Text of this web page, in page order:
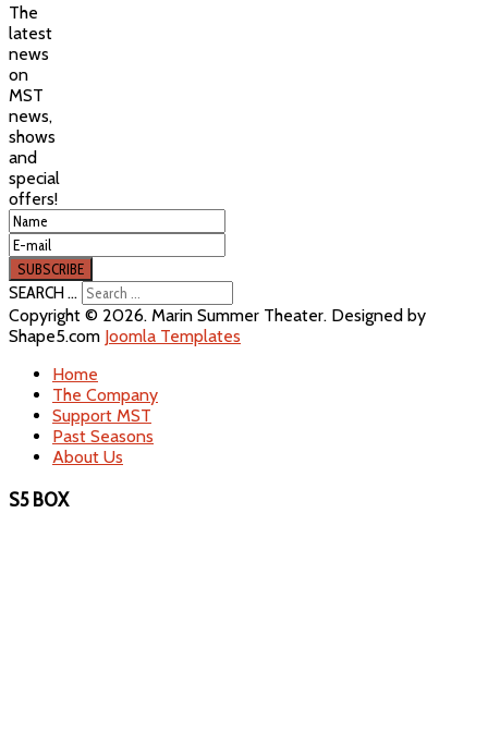
The
latest
news
on
MST
news,
shows
and
special
offers!
SEARCH ...
Copyright © 2026. Marin Summer Theater. Designed by
Shape5.com Joomla Templates
Home
The Company
Support MST
Past Seasons
About Us
S5 BOX